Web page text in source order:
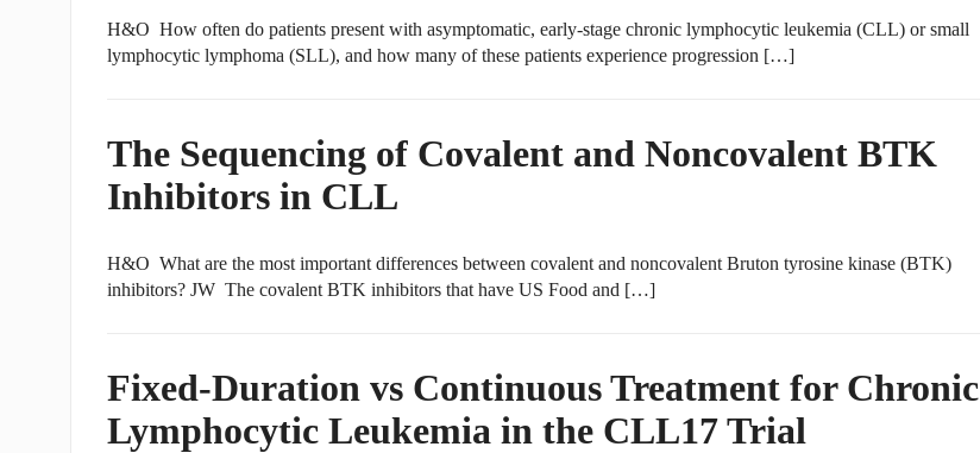
H&O How often do patients present with asymptomatic, early-stage chronic lymphocytic leukemia (CLL) or small
lymphocytic lymphoma (SLL), and how many of these patients experience progression […]
The Sequencing of Covalent and Noncovalent BTK
Inhibitors in CLL
H&O What are the most important differences between covalent and noncovalent Bruton tyrosine kinase (BTK)
inhibitors? JW The covalent BTK inhibitors that have US Food and […]
Fixed-Duration vs Continuous Treatment for Chronic
Lymphocytic Leukemia in the CLL17 Trial